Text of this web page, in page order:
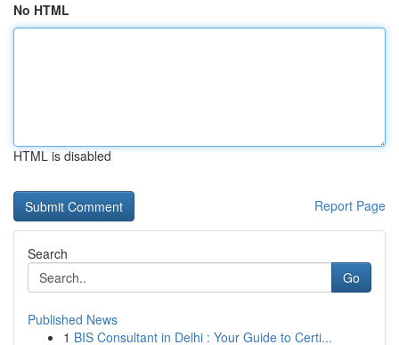
No HTML
HTML is disabled
Report Page
Search
Go
Published News
1 BIS Consultant in Delhi : Your Guide to Certi...